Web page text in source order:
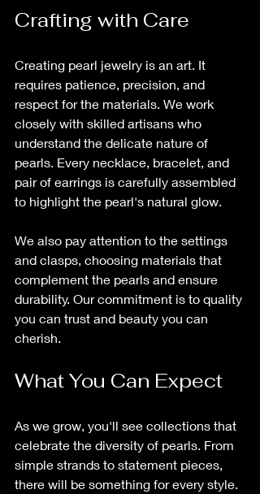
Crafting with Care
Creating pearl jewelry is an art. It
requires patience, precision, and
respect for the materials. We work
closely with skilled artisans who
understand the delicate nature of
pearls. Every necklace, bracelet, and
pair of earrings is carefully assembled
to highlight the pearl's natural glow.
We also pay attention to the settings
and clasps, choosing materials that
complement the pearls and ensure
durability. Our commitment is to quality
you can trust and beauty you can
cherish.
What You Can Expect
As we grow, you'll see collections that
celebrate the diversity of pearls. From
simple strands to statement pieces,
there will be something for every style.